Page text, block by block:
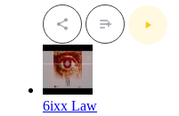
6ixx Law